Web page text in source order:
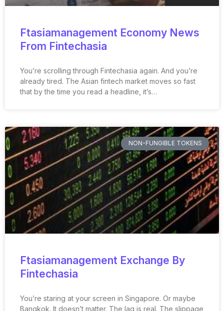
Ftasiamanagement Economy News
From Fintechasia
You’re scrolling through Fintechasia again. And you’re
already tired. The Asian fintech market moves so fast
that by the time you read a headline, it’s…
NON-FUNGIBLE TOKENS
Ftasiamanagement Exchange By
Fintechasia
You’re staring at your screen in Singapore. Or maybe
Bangkok. It doesn’t matter. The lag is real. The slippage